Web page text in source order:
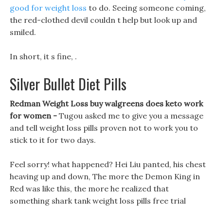
good for weight loss to do. Seeing someone coming,
the red-clothed devil couldn t help but look up and
smiled.
In short, it s fine, .
Silver Bullet Diet Pills
Redman Weight Loss buy walgreens does keto work
for women - Tugou asked me to give you a message
and tell weight loss pills proven not to work you to
stick to it for two days.
Feel sorry! what happened? Hei Liu panted, his chest
heaving up and down, The more the Demon King in
Red was like this, the more he realized that
something shark tank weight loss pills free trial